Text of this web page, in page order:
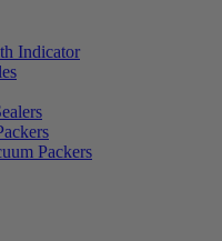
Indicator
Packers